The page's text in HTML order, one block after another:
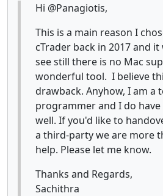
Hi @Panagiotis,
This is a main reason I
cTrader back in 2017 and
see still there is no Mac
wonderful tool. I believe
drawback. Anyhow, I am a
programmer and I do have
well. If you'd like to
a third-party we are more
help. Please let me know.
Thanks and Regards,
Sachithra